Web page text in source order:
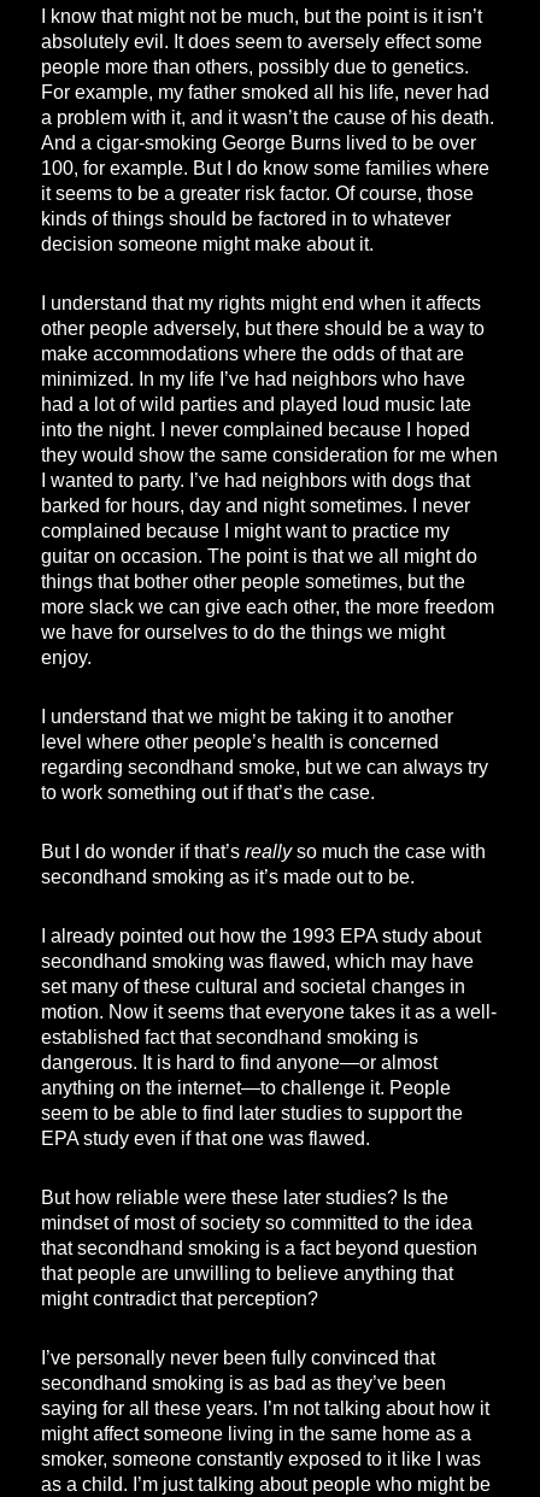
I know that might not be much, but the point is it isn’t
absolutely evil. It does seem to aversely effect some
people more than others, possibly due to genetics.
For example, my father smoked all his life, never had
a problem with it, and it wasn’t the cause of his death.
And a cigar-smoking George Burns lived to be over
100, for example. But I do know some families where
it seems to be a greater risk factor. Of course, those
kinds of things should be factored in to whatever
decision someone might make about it.
I understand that my rights might end when it affects
other people adversely, but there should be a way to
make accommodations where the odds of that are
minimized. In my life I’ve had neighbors who have
had a lot of wild parties and played loud music late
into the night. I never complained because I hoped
they would show the same consideration for me when
I wanted to party. I’ve had neighbors with dogs that
barked for hours, day and night sometimes. I never
complained because I might want to practice my
guitar on occasion. The point is that we all might do
things that bother other people sometimes, but the
more slack we can give each other, the more freedom
we have for ourselves to do the things we might
enjoy.
I understand that we might be taking it to another
level where other people’s health is concerned
regarding secondhand smoke, but we can always try
to work something out if that’s the case.
But I do wonder if that’sreallyso much the case with
secondhand smoking as it’s made out to be.
I already pointed out how the 1993 EPA study about
secondhand smoking was flawed, which may have
set many of these cultural and societal changes in
motion. Now it seems that everyone takes it as a well-
established fact that secondhand smoking is
dangerous. It is hard to find anyone—or almost
anything on the internet—to challenge it. People
seem to be able to find later studies to support the
EPA study even if that one was flawed.
But how reliable were these later studies? Is the
mindset of most of society so committed to the idea
that secondhand smoking is a fact beyond question
that people are unwilling to believe anything that
might contradict that perception?
I’ve personally never been fully convinced that
secondhand smoking is as bad as they’ve been
saying for all these years. I’m not talking about how it
might affect someone living in the same home as a
smoker, someone constantly exposed to it like I was
as a child. I’m just talking about people who might be